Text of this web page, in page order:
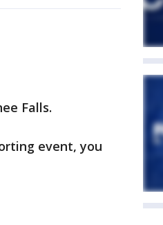
Falls.
event, you